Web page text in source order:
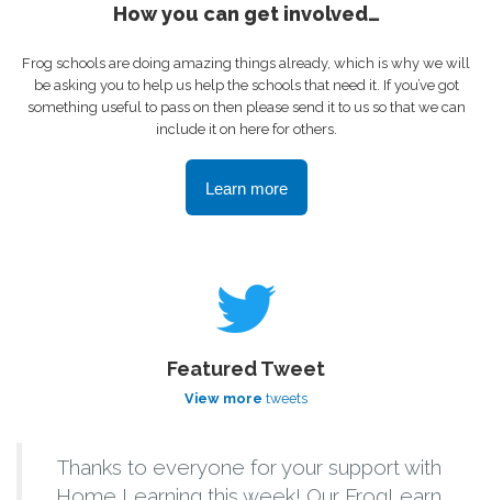
How you can get involved…
Frog schools are doing amazing things already, which is why we will
be asking you to help us help the schools that need it. If you’ve got
something useful to pass on then please send it to us so that we can
include it on here for others.
Learn more
Featured Tweet
View more tweets
Thanks to everyone for your support with